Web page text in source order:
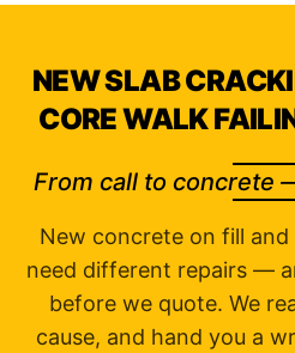
NEW SLAB
CORE WALK
From call to concrete
New concrete on fill
need different repairs —
before we quote. We
cause, and hand you a